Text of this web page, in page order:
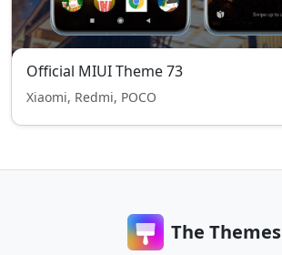
Official MIUI Theme 73
Xiaomi, Redmi, POCO
The Themes